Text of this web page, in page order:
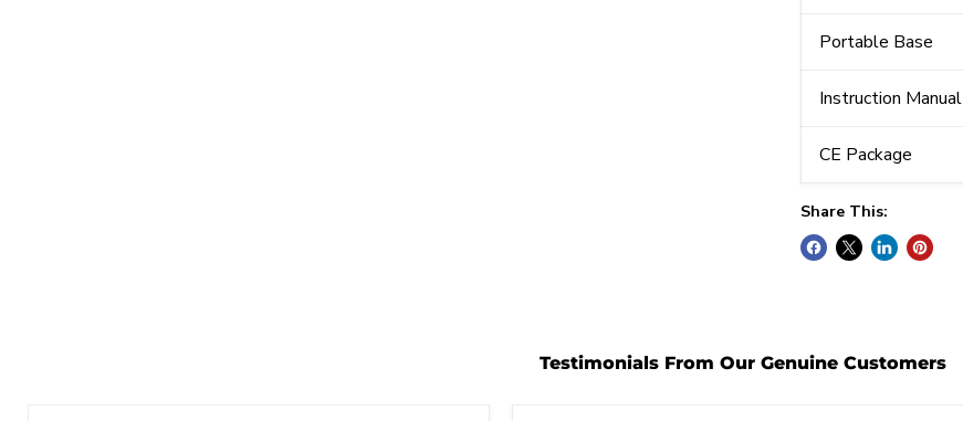
Portable Base
Instruction Manual
CE Package
Share This:
Testimonials From Our Genuine Customers